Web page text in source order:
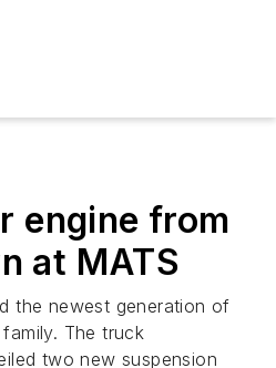
engine from
at MATS
the newest generation of
The truck
two new suspension